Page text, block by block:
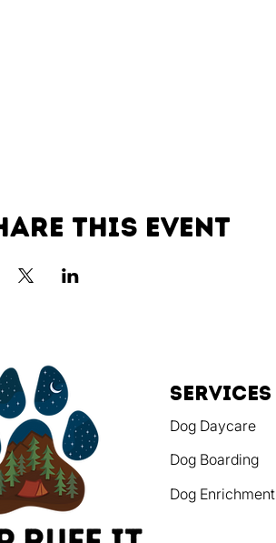
this event
Services
Dog Daycare
Dog Boarding
Dog Enrichment